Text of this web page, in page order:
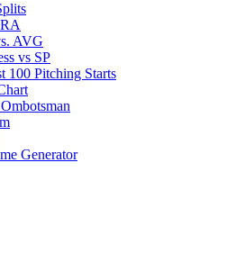
AVG
vs SP
100 Pitching Starts
Generator